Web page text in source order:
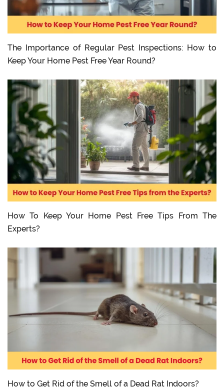
The Importance of Regular Pest Inspections: How to
Keep Your Home Pest Free Year Round?
How To Keep Your Home Pest Free Tips From The
Experts?
How to Get Rid of the Smell of a Dead Rat Indoors?